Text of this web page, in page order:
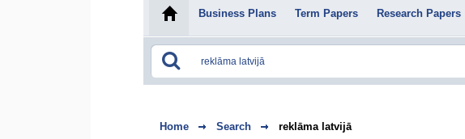
Business Plans Term Papers Research Papers
Home Search reklāma latvijā